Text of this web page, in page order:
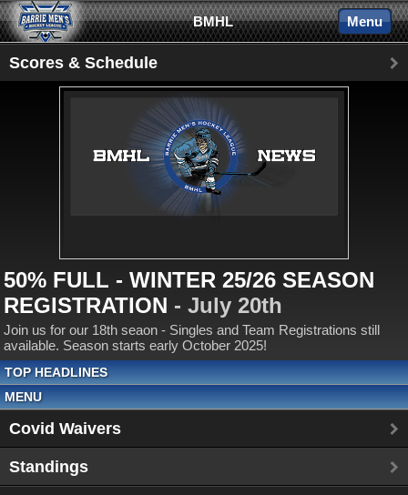
BMHL Menu
Scores & Schedule
50% FULL - WINTER 25/26 SEASON
REGISTRATION - July 20th
Join us for our 18th seaon - Singles and Team Registrations still
available. Season starts early October 2025!
TOP HEADLINES
MENU
Covid Waivers
Standings